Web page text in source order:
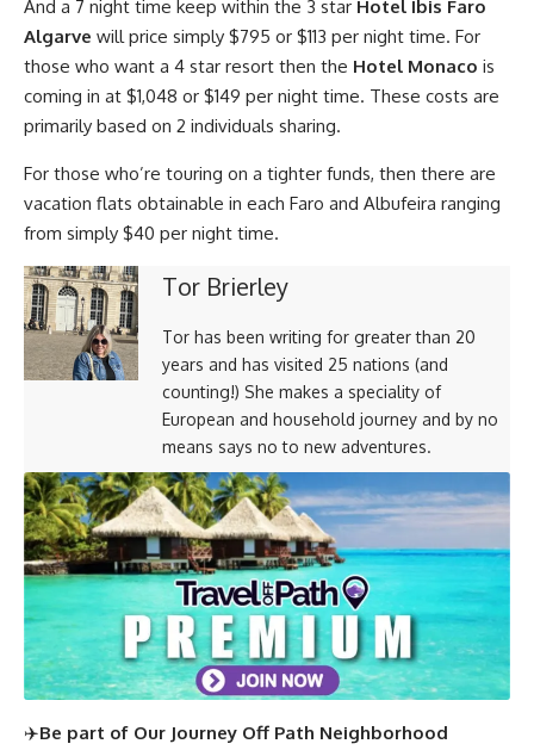
And a 7 night time keep within the 3 star Hotel Ibis Faro
Algarve will price simply $795 or $113 per night time. For
those who want a 4 star resort then the Hotel Monaco is
coming in at $1,048 or $149 per night time. These costs are
primarily based on 2 individuals sharing.
For those who’re touring on a tighter funds, then there are
vacation flats obtainable in each Faro and Albufeira ranging
from simply $40 per night time.
Tor Brierley
Tor has been writing for greater than 20
years and has visited 25 nations (and
counting!) She makes a speciality of
European and household journey and by no
means says no to new adventures.
✈️Be part of Our Journey Off Path Neighborhood